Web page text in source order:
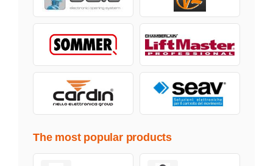
The most popular products